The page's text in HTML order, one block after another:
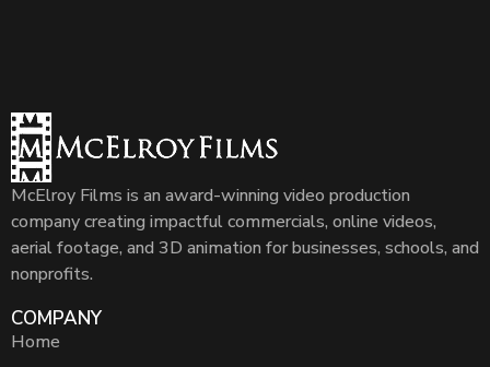
McElroy Films is an award-winning video production
company creating impactful commercials, online videos,
aerial footage, and 3D animation for businesses, schools, and
nonprofits.
COMPANY
Home